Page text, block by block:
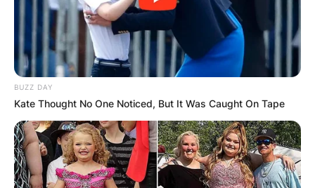
BUZZ DAY
Kate Thought No One Noticed, But It Was Caught On Tape